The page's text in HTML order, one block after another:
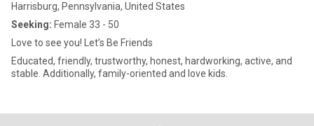
Harrisburg, Pennsylvania, United States
Seeking: Female 33 - 50
Love to see you! Let’s Be Friends
Educated, friendly, trustworthy, honest, hardworking, active, and
stable. Additionally, family-oriented and love kids.